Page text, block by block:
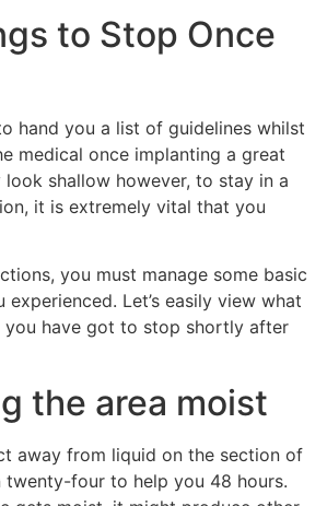
to Stop Once
hand you a list of guidelines whilst
medical once implanting a great
look shallow however, to stay in a
it is extremely vital that you
you must manage some basic
Let’s easily view what
you have got to stop shortly after
the area moist
away from liquid on the section of
four to help you 48 hours.